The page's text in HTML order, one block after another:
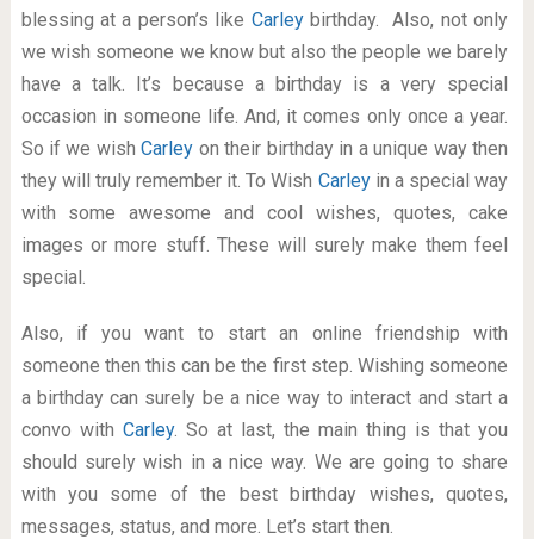
blessing at a person’s like Carleybirthday. Also, not only
we wish someone we know but also the people we barely
have a talk. It’s because a birthday is a very special
occasion in someone life. And, it comes only once a year.
So if we wishCarley on their birthday in a unique way then
they will truly remember it. To Wish Carley in a special way
with some awesome and cool wishes, quotes, cake
images or more stuff. These will surely make them feel
special.
Also, if you want to start an online friendship with
someone then this can be the first step. Wishing someone
a birthday can surely be a nice way to interact and start a
convo with Carley. So at last, the main thing is that you
should surely wish in a nice way. We are going to share
with you some of the best birthday wishes, quotes,
messages, status, and more. Let’s start then.